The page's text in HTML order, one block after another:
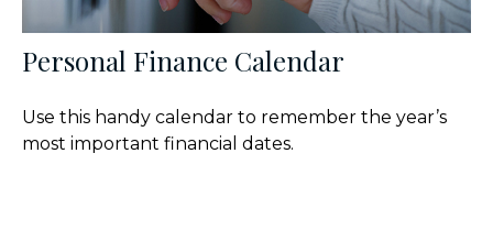
Personal Finance Calendar
Use this handy calendar to remember the year’s
most important financial dates.